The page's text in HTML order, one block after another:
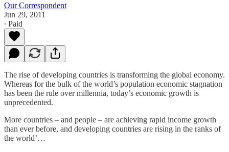
Our Correspondent
Jun 29, 2011
∙ Paid
The rise of developing countries is transforming the global economy.
Whereas for the bulk of the world’s population economic stagnation
has been the rule over millennia, today’s economic growth is
unprecedented.
More countries – and people – are achieving rapid income growth
than ever before, and developing countries are rising in the ranks of
the world’…